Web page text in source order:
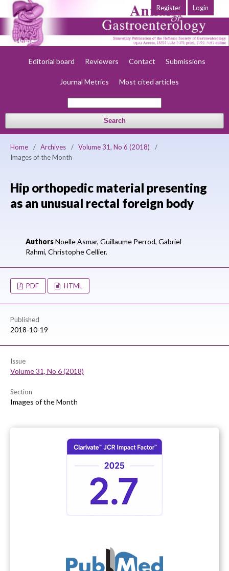
Home Early view Archives Society
Editorial board Reviewers Contact Submissions
Journal Metrics Most cited articles
Search
Register Login
Home / Archives / Volume 31, No 6 (2018)
/
Images of the Month
Hip orthopedic material presenting
as an unusual rectal foreign body
AuthorsNoelle Asmar, Guillaume Perrod, Gabriel
Rahmi, Christophe Cellier.
PDF HTML
Published
2018-10-19
Issue
Volume 31, No 6 (2018)
Section
Images of the Month